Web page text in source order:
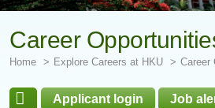
Career
Home Explore Careers at HKU Career
Applicant login
Job